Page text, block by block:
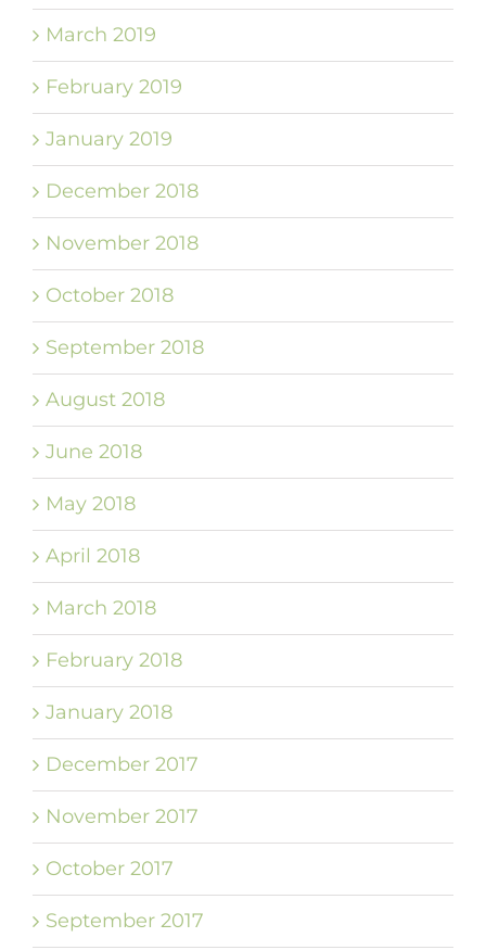
March 2019
February 2019
January 2019
December 2018
November 2018
October 2018
September 2018
August 2018
June 2018
May 2018
April 2018
March 2018
February 2018
January 2018
December 2017
November 2017
October 2017
September 2017